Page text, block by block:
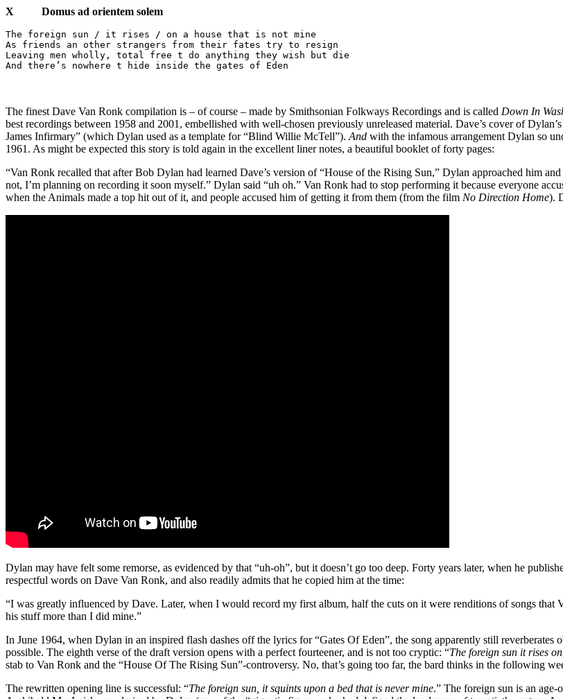
X Domus ad orientem solem
The foreign sun / it rises / on a house that is not mine
As friends an other strangers from their fates try to resign
Leaving men wholly, total free t do anything they wish but die
And there’s nowhere t hide inside the gates of Eden
The finest Dave Van Ronk compilation is – of course – made by Smithsonian Folkways Recordings and is called Down In
best recordings between 1958 and 2001, embellished with well-chosen previously unreleased material. Dave’s cover of
James Infirmary” (which Dylan used as a template for “Blind Willie McTell”). And with the infamous arrangement Dylan so
1961. As might be expected this story is told again in the excellent liner notes, a beautiful booklet of forty pages:
“Van Ronk recalled that after Bob Dylan had learned Dave’s version of “House of the Rising Sun,” Dylan approached him
not, I’m planning on recording it soon myself.” Dylan said “uh oh.” Van Ronk had to stop performing it because everyone
when the Animals made a top hit out of it, and people accused him of getting it from them (from the film No Direction Home).
Dylan may have felt some remorse, as evidenced by that “uh-oh”, but it doesn’t go too deep. Forty years later, when he
respectful words on Dave Van Ronk, and also readily admits that he copied him at the time:
“I was greatly influenced by Dave. Later, when I would record my first album, half the cuts on it were renditions of songs that
his stuff more than I did mine.”
In June 1964, when Dylan in an inspired flash dashes off the lyrics for “Gates Of Eden”, the song apparently still
possible. The eighth verse of the draft version opens with a perfect fourteener, and is not too cryptic: “The foreign sun it rises
stab to Van Ronk and the “House Of The Rising Sun”-controversy. No, that’s going too far, the bard thinks in the following
The rewritten opening line is successful: “The foreign sun, it squints upon a bed that is never mine.” The foreign sun is an